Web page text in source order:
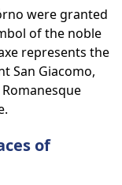
were granted
of the noble
represents the
San Giacomo,
of